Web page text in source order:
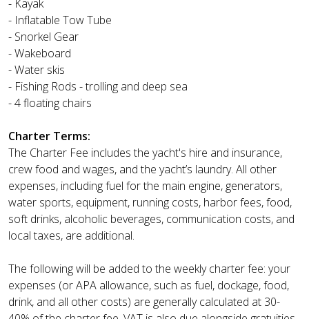
- Kayak
- Inflatable Tow Tube
- Snorkel Gear
- Wakeboard
- Water skis
- Fishing Rods - trolling and deep sea
- 4 floating chairs
Charter Terms:
The Charter Fee includes the yacht's hire and insurance,
crew food and wages, and the yacht’s laundry. All other
expenses, including fuel for the main engine, generators,
water sports, equipment, running costs, harbor fees, food,
soft drinks, alcoholic beverages, communication costs, and
local taxes, are additional.
The following will be added to the weekly charter fee: your
expenses (or APA allowance, such as fuel, dockage, food,
drink, and all other costs) are generally calculated at 30-